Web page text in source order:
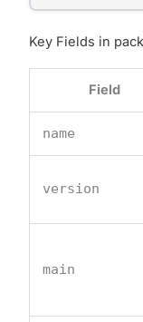
Key Fields in
Field
name
version
main